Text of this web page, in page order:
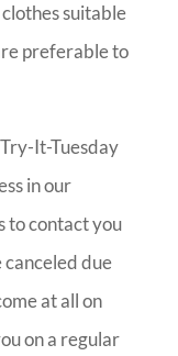
suitable
preferable to
It-Tuesday
in our
to contact you
due
at all on
on a regular